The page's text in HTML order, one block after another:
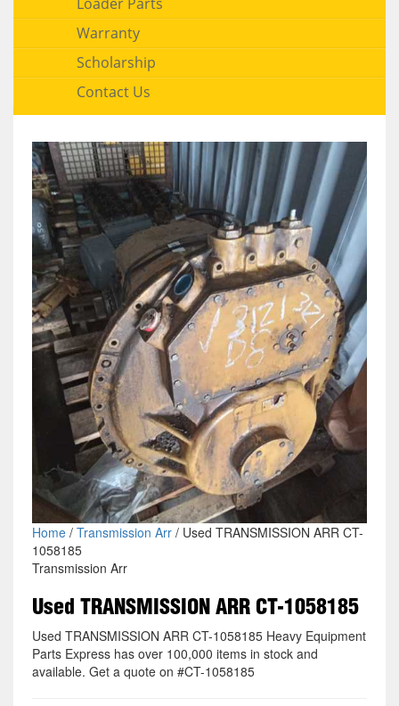
Warranty
Scholarship
Contact Us
Home/ Transmission Arr/ Used TRANSMISSION ARR CT-
1058185
Transmission Arr
Used TRANSMISSION ARR CT-1058185
Used TRANSMISSION ARR CT-1058185 Heavy Equipment
Parts Express has over 100,000 items in stock and
available. Get a quote on #CT-1058185